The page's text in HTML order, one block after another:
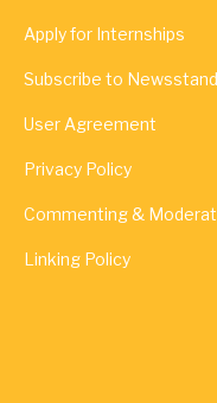
Apply for Internships
Subscribe to Newsstand
User Agreement
Privacy Policy
Commenting &
Linking Policy